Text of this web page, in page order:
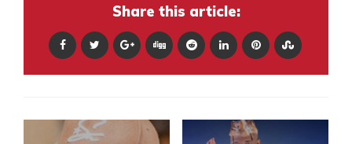
Share this article: